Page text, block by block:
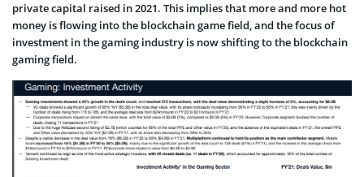
private capital raised in 2021. This implies that more and more hot
money is flowing into the blockchain game field, and the focus of
investment in the gaming industry is now shifting to the blockchain
gaming field.